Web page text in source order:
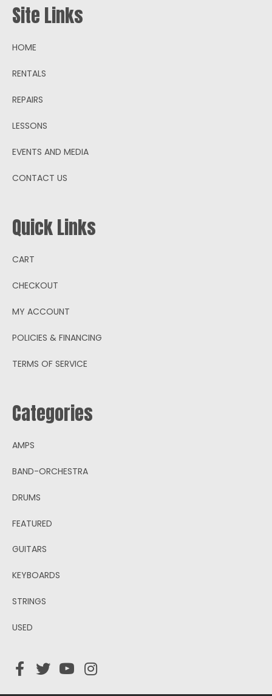
Site Links
HOME
RENTALS
REPAIRS
LESSONS
EVENTS AND MEDIA
CONTACT US
Quick Links
CART
CHECKOUT
MY ACCOUNT
POLICIES & FINANCING
TERMS OF SERVICE
Categories
AMPS
BAND-ORCHESTRA
DRUMS
FEATURED
GUITARS
KEYBOARDS
STRINGS
USED